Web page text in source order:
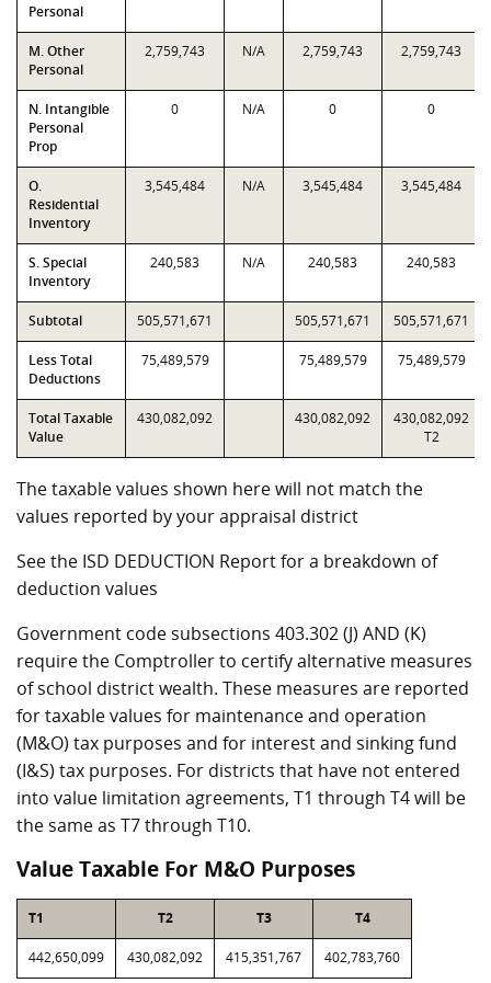
Personal
M. Other
Personal
2,759,743 N/A 2,759,743 2,759,743
N. Intangible
Personal
Prop
0 N/A 0 0
O.
Residential
Inventory
3,545,484 N/A 3,545,484 3,545,484
S. Special
Inventory
240,583 N/A 240,583 240,583
Subtotal 505,571,671 505,571,671 505,571,671
Less Total
Deductions
75,489,579 75,489,579 75,489,579
Total Taxable
Value
430,082,092 430,082,092
430,082,092
T2
The taxable values shown here will not match the
values reported by your appraisal district
See the ISD DEDUCTION Report for a breakdown of
deduction values
Government code subsections 403.302 (J) AND (K)
require the Comptroller to certify alternative measures
of school district wealth. These measures are reported
for taxable values for maintenance and operation
(M&O) tax purposes and for interest and sinking fund
(I&S) tax purposes. For districts that have not entered
into value limitation agreements, T1 through T4 will be
the same as T7 through T10.
Value Taxable For M&O Purposes
T1 T2 T3 T4
442,650,099 430,082,092 415,351,767 402,783,760